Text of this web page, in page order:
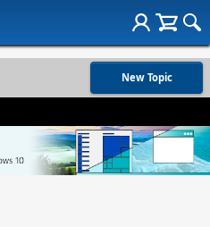
New Topic